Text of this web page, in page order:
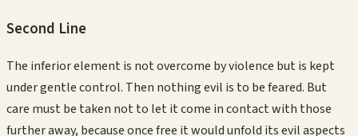
Second Line
The inferior element is not overcome by violence but is kept
under gentle control. Then nothing evil is to be feared. But
care must be taken not to let it come in contact with those
further away, because once free it would unfold its evil aspects